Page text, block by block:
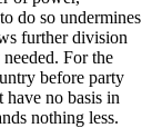
do so undermines
further division
For the
before party
have no basis in
nothing less.